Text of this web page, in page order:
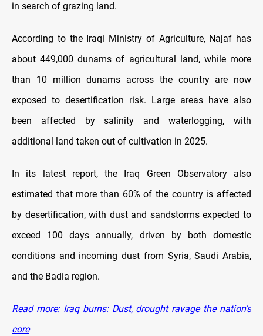
in search of grazing land.
According to the Iraqi Ministry of Agriculture, Najaf has
about 449,000 dunams of agricultural land, while more
than 10 million dunams across the country are now
exposed to desertification risk. Large areas have also
been affected by salinity and waterlogging, with
additional land taken out of cultivation in 2025.
In its latest report, the Iraq Green Observatory also
estimated that more than 60% of the country is affected
by desertification, with dust and sandstorms expected to
exceed 100 days annually, driven by both domestic
conditions and incoming dust from Syria, Saudi Arabia,
and the Badia region.
Read more: Iraq burns: Dust, drought ravage the nation's
core